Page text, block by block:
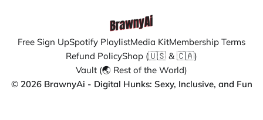
Free Sign UpSpotify PlaylistMedia KitMembership Terms
Refund PolicyShop (🇺🇸 & 🇨🇦)
Vault (🌏 Rest of the World)
© 2026 BrawnyAi - Digital Hunks: Sexy, Inclusive, and Fun